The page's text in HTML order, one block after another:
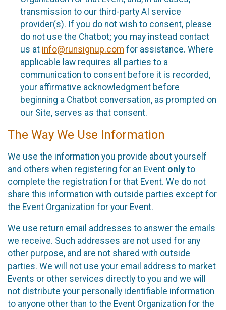
transmission to our third-party AI service
provider(s). If you do not wish to consent, please
do not use the Chatbot; you may instead contact
us at info@runsignup.com for assistance. Where
applicable law requires all parties to a
communication to consent before it is recorded,
your affirmative acknowledgment before
beginning a Chatbot conversation, as prompted on
our Site, serves as that consent.
The Way We Use Information
We use the information you provide about yourself
and others when registering for an Event only to
complete the registration for that Event. We do not
share this information with outside parties except for
the Event Organization for your Event.
We use return email addresses to answer the emails
we receive. Such addresses are not used for any
other purpose, and are not shared with outside
parties. We will not use your email address to market
Events or other services directly to you and we will
not distribute your personally identifiable information
to anyone other than to the Event Organization for the